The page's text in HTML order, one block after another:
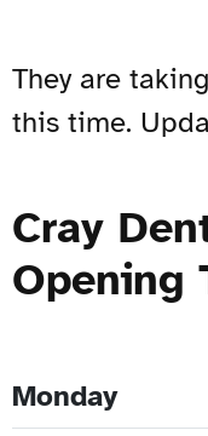
They are
this time.
Cray
Opening
Monday